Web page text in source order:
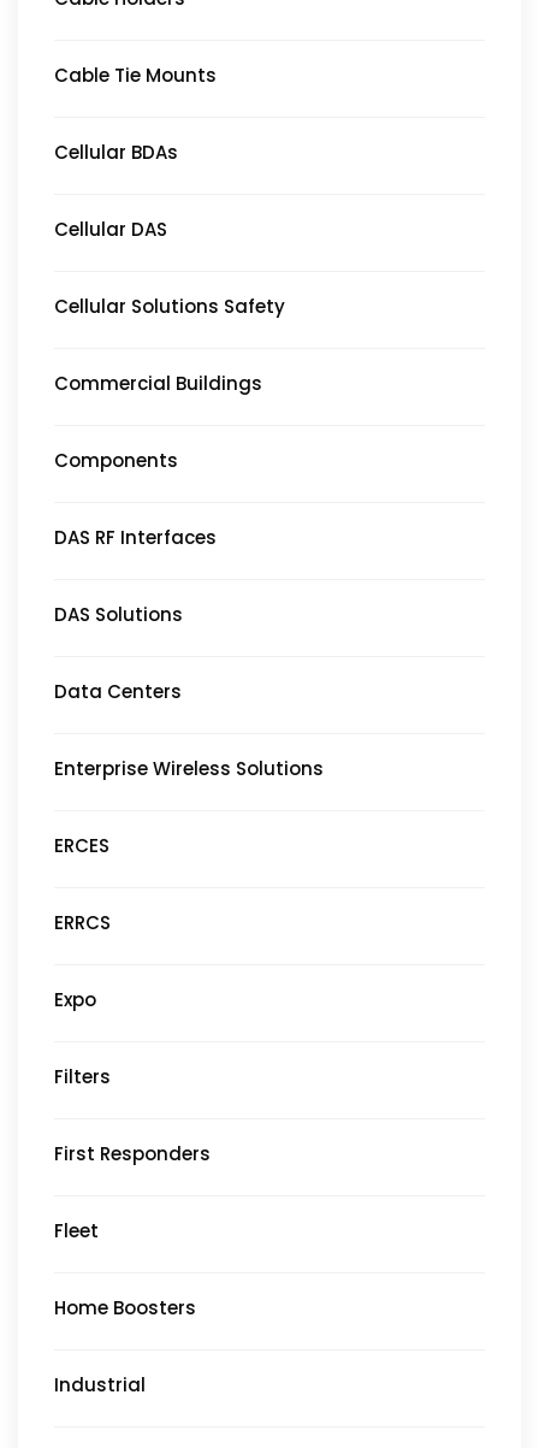
Cable Tie Mounts
Cellular BDAs
Cellular DAS
Cellular Solutions Safety
Commercial Buildings
Components
DAS RF Interfaces
DAS Solutions
Data Centers
Enterprise Wireless Solutions
ERCES
ERRCS
Expo
Filters
First Responders
Fleet
Home Boosters
Industrial